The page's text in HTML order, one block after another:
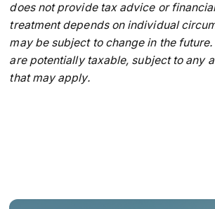
does not provide tax advice or
treatment depends on individual
may be subject to change in the
are potentially taxable, subject to any
that may apply.